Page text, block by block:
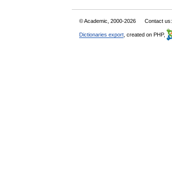
© Academic, 2000-2026 Contact us:
Dictionaries export , created on PHP,